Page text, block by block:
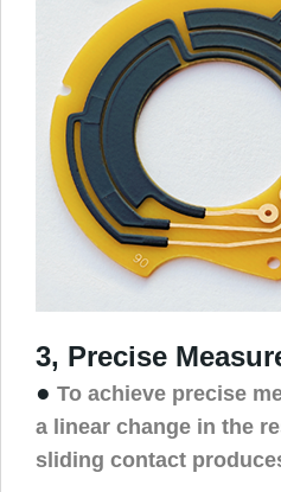
3, Precise
● To achieve precise
a linear change in the
sliding contact